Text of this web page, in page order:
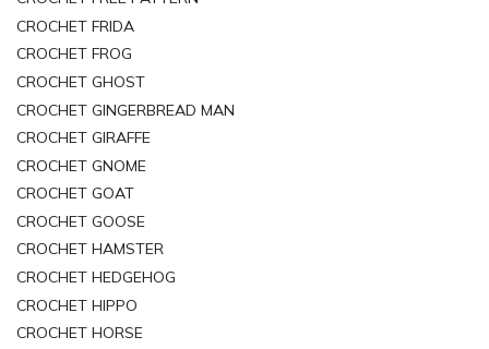
CROCHET FRIDA
CROCHET FROG
CROCHET GHOST
CROCHET GINGERBREAD MAN
CROCHET GIRAFFE
CROCHET GNOME
CROCHET GOAT
CROCHET GOOSE
CROCHET HAMSTER
CROCHET HEDGEHOG
CROCHET HIPPO
CROCHET HORSE